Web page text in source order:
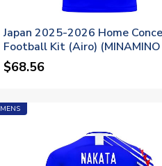
Japan 2025-2026 Home
Football Kit (Airo)
$68.56
MENS